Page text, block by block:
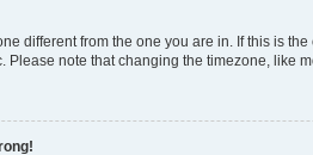
different from the one you are in. If this is
Please note that changing the timezone, like